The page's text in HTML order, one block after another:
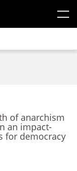
of anarchism
an impact-
for democracy